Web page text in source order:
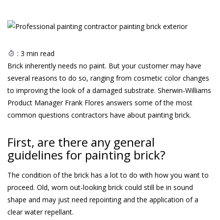
: 3 min read
Brick inherently needs no paint. But your customer may have
several reasons to do so, ranging from cosmetic color changes
to improving the look of a damaged substrate. Sherwin-Williams
Product Manager Frank Flores answers some of the most
common questions contractors have about painting brick.
First, are there any general
guidelines for painting brick?
The condition of the brick has a lot to do with how you want to
proceed. Old, worn out-looking brick could still be in sound
shape and may just need repointing and the application of a
clear water repellant.